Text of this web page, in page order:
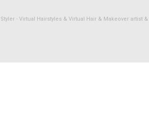
- Virtual Hairstyles & Virtual Hair & Makeover